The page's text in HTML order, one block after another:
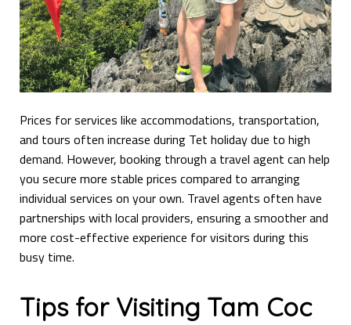
Prices for services like accommodations, transportation,
and tours often increase during Tet holiday due to high
demand. However, booking through a travel agent can help
you secure more stable prices compared to arranging
individual services on your own. Travel agents often have
partnerships with local providers, ensuring a smoother and
more cost-effective experience for visitors during this
busy time.
Tips for Visiting Tam Coc